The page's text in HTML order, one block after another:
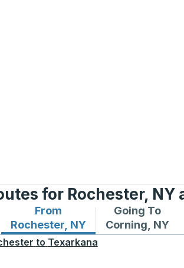
for Rochester, NY
From
Rochester, NY
Bus routes from Rochester, NY
Going To
Corning, NY
Bus routes to
to Texarkana